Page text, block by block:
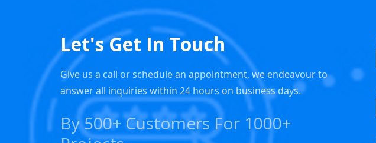
Let's Get In Touch
Give us a call or schedule an appointment, we endeavour to
answer all inquiries within 24 hours on business days.
By 500+ Customers For 1000+